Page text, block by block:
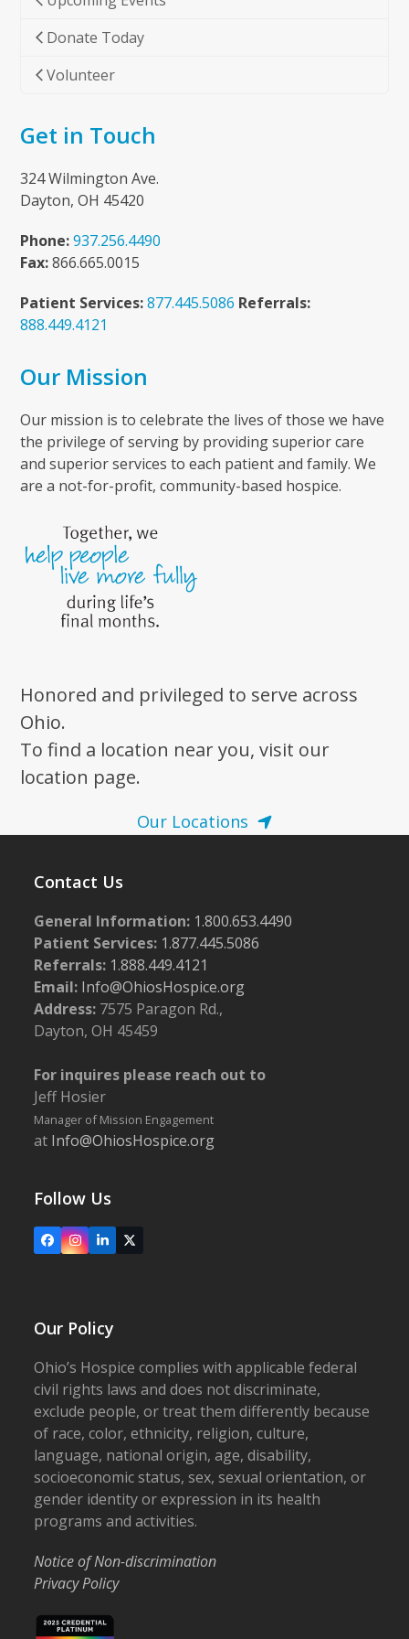
Donate Today
Volunteer
Get in Touch
324 Wilmington Ave.
Dayton, OH 45420
Phone: 937.256.4490
Fax:866.665.0015
Patient Services: 877.445.5086 Referrals:
888.449.4121
Our Mission
Our mission is to celebrate the lives of those we have
the privilege of serving by providing superior care
and superior services to each patient and family. We
are a not-for-profit, community-based hospice.
Honored and privileged to serve across
Ohio.
To find a location near you, visit our
location page.
Our Locations
Contact Us
General Information: 1.800.653.4490
Patient Services: 1.877.445.5086
Referrals: 1.888.449.4121
Email: Info@OhiosHospice.org
Address: 7575 Paragon Rd.,
Dayton, OH 45459
For inquires please reach out to
Jeff Hosier
Manager of Mission Engagement
at Info@OhiosHospice.org
Follow Us
FacebookInstagram
LinkedIn
X
Our Policy
Ohio’s Hospice complies with applicable federal
civil rights laws and does not discriminate,
exclude people, or treat them differently because
of race, color, ethnicity, religion, culture,
language, national origin, age, disability,
socioeconomic status, sex, sexual orientation, or
gender identity or expression in its health
programs and activities.
Notice of Non-discrimination
Privacy Policy